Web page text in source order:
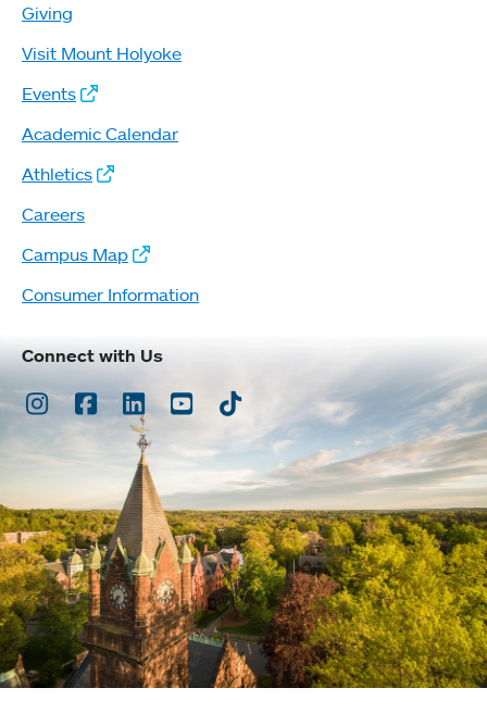
Giving
Visit Mount Holyoke
Events
Academic Calendar
Athletics
Careers
Campus Map
Consumer Information
Connect with Us
Instagram
Facebook
LinkedInYoutubeTikTok